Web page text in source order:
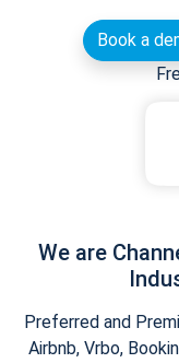
Book a
We are
Preferred and
Airbnb, Vrbo,